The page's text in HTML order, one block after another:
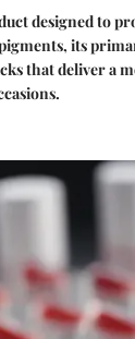
designed to
its
that deliver a